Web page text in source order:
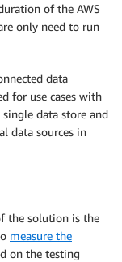
of the AWS
only need to run
data
for use cases with
data store and
data sources in
the solution is the
measure the
on the testing